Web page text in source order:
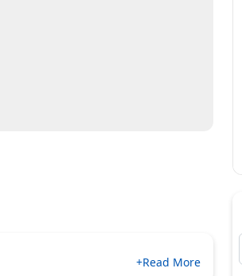
+Read More